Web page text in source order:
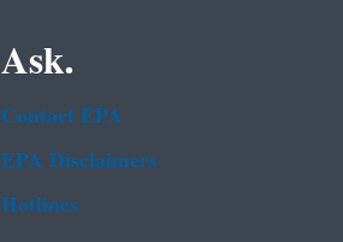
Ask.
Contact EPA
EPA Disclaimers
Hotlines